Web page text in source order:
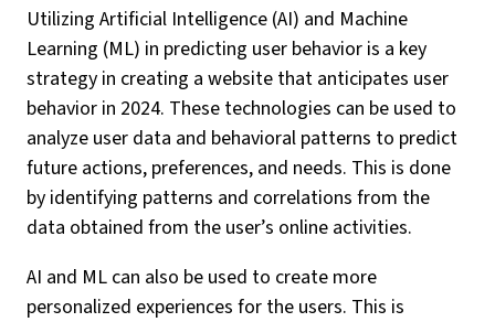
Utilizing Artificial Intelligence (AI) and Machine
Learning (ML) in predicting user behavior is a key
strategy in creating a website that anticipates user
behavior in 2024. These technologies can be used to
analyze user data and behavioral patterns to predict
future actions, preferences, and needs. This is done
by identifying patterns and correlations from the
data obtained from the user’s online activities.
AI and ML can also be used to create more
personalized experiences for the users. This is